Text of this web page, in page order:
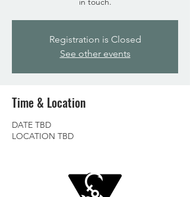
Registration is Closed
See other events
Time & Location
DATE TBD
LOCATION TBD